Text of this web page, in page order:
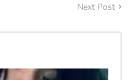
Next Post